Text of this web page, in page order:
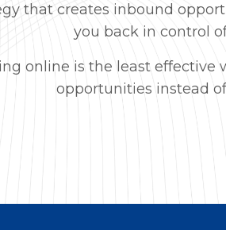
that creates inbound
you back in control
online is the least effective
opportunities instead